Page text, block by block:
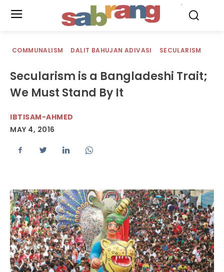
COMMUNALISM DALIT BAHUJAN ADIVASI SECULARISM
Secularism is a Bangladeshi Trait;
We Must Stand By It
IBTISAM-AHMED
MAY 4, 2016